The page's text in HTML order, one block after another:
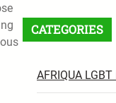
CATEGORIES
AFRIQUA LGBT